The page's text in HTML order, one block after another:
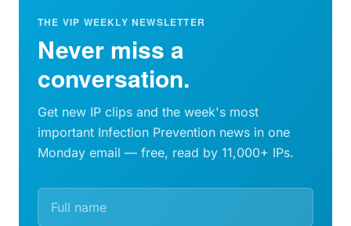
THE VIP WEEKLY NEWSLETTER
Never miss a
conversation.
Get new IP clips and the week's most
important Infection Prevention news in one
Monday email — free, read by 11,000+ IPs.